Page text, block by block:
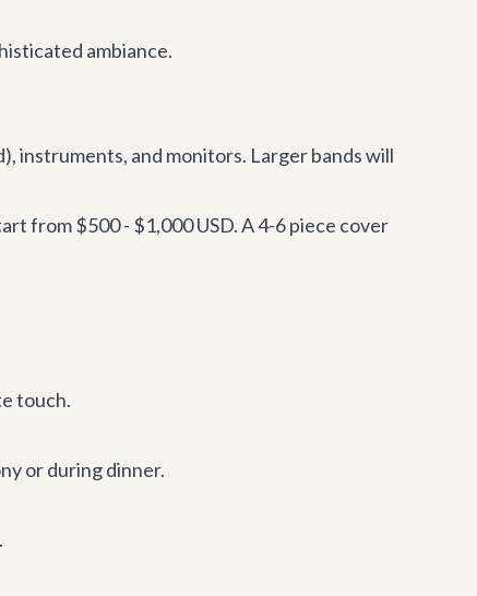
ambiance.
instruments, and monitors. Larger bands will
from $500 - $1,000 USD. A 4-6 piece cover
touch.
or during dinner.